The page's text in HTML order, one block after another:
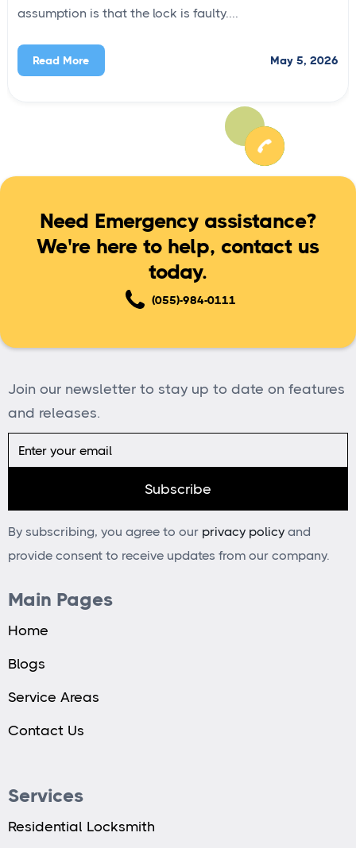
assumption is that the lock is faulty....
Read More May 5, 2026
Need Emergency assistance?
We're here to help, contact us
today.
(055)-984-0111
Join our newsletter to stay up to date on features
and releases.
By subscribing, you agree to our privacy policy and
provide consent to receive updates from our company.
Main Pages
Home
Blogs
Service Areas
Contact Us
Services
Residential Locksmith